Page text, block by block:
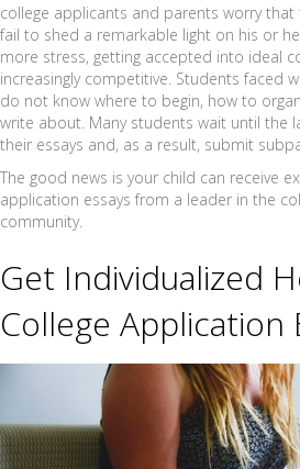
college applicants and parents worry that
fail to shed a remarkable light on his or
more stress, getting accepted into ideal
increasingly competitive. Students faced
do not know where to begin, how to
write about. Many students wait until the
their essays and, as a result, submit
The good news is your child can receive
application essays from a leader in the
community.
Get Individualized
College Application